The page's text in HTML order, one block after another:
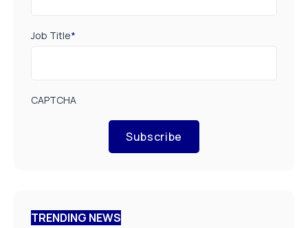
Job Title*
CAPTCHA
Subscribe
TRENDING NEWS